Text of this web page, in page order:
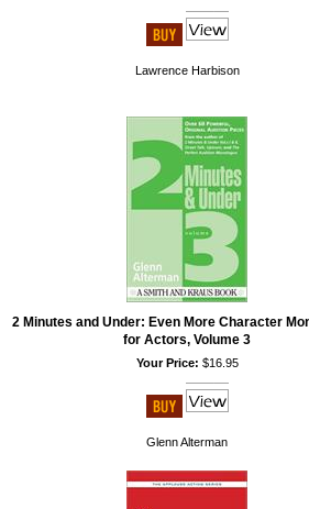
Lawrence Harbison
2 Minutes and Under: Even More Character
for Actors, Volume 3
Your Price: $16.95
Glenn Alterman